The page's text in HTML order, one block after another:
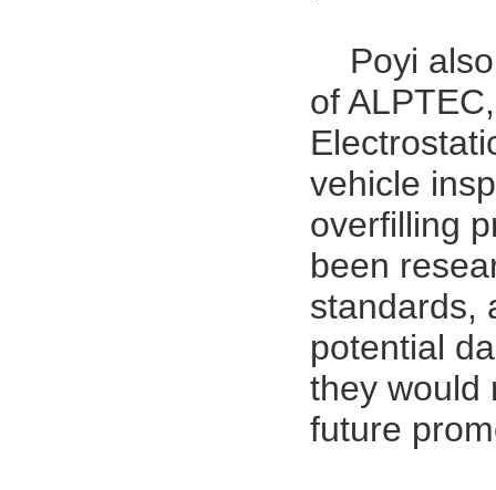
Poyi
of
vehicle
overfilling
been
standards,
potential
they would
future